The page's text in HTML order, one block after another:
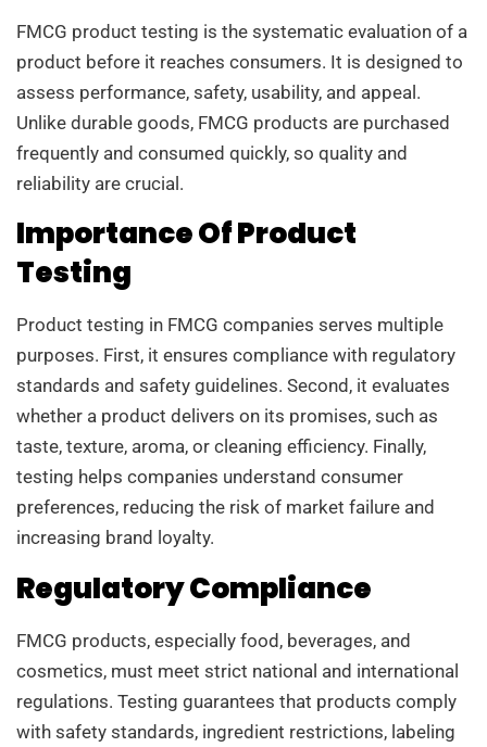
FMCG product testing is the systematic evaluation of a
product before it reaches consumers. It is designed to
assess performance, safety, usability, and appeal.
Unlike durable goods, FMCG products are purchased
frequently and consumed quickly, so quality and
reliability are crucial.
Importance Of Product
Testing
Product testing in FMCG companies serves multiple
purposes. First, it ensures compliance with regulatory
standards and safety guidelines. Second, it evaluates
whether a product delivers on its promises, such as
taste, texture, aroma, or cleaning efficiency. Finally,
testing helps companies understand consumer
preferences, reducing the risk of market failure and
increasing brand loyalty.
Regulatory Compliance
FMCG products, especially food, beverages, and
cosmetics, must meet strict national and international
regulations. Testing guarantees that products comply
with safety standards, ingredient restrictions, labeling